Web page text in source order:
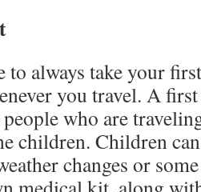
to always take your
you travel. A
who are
children. Children
changes or